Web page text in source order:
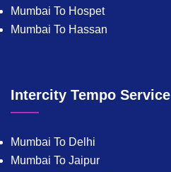
Mumbai To Hospet
Mumbai To Hassan
Intercity Tempo Service
Mumbai To Delhi
Mumbai To Jaipur